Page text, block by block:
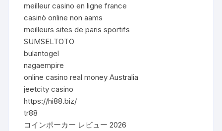
meilleur casino en ligne france
casinò online non aams
meilleurs sites de paris sportifs
SUMSELTOTO
bulantogel
nagaempire
online casino real money Australia
jeetcity casino
https://hi88.biz/
tr88
コインポーカー レビュー 2026